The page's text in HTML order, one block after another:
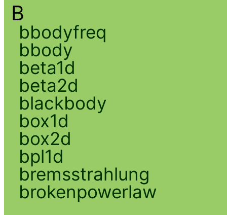
B
bbodyfreq
bbody
beta1d
beta2d
blackbody
box1d
box2d
bpl1d
bremsstrahlung
brokenpowerlaw